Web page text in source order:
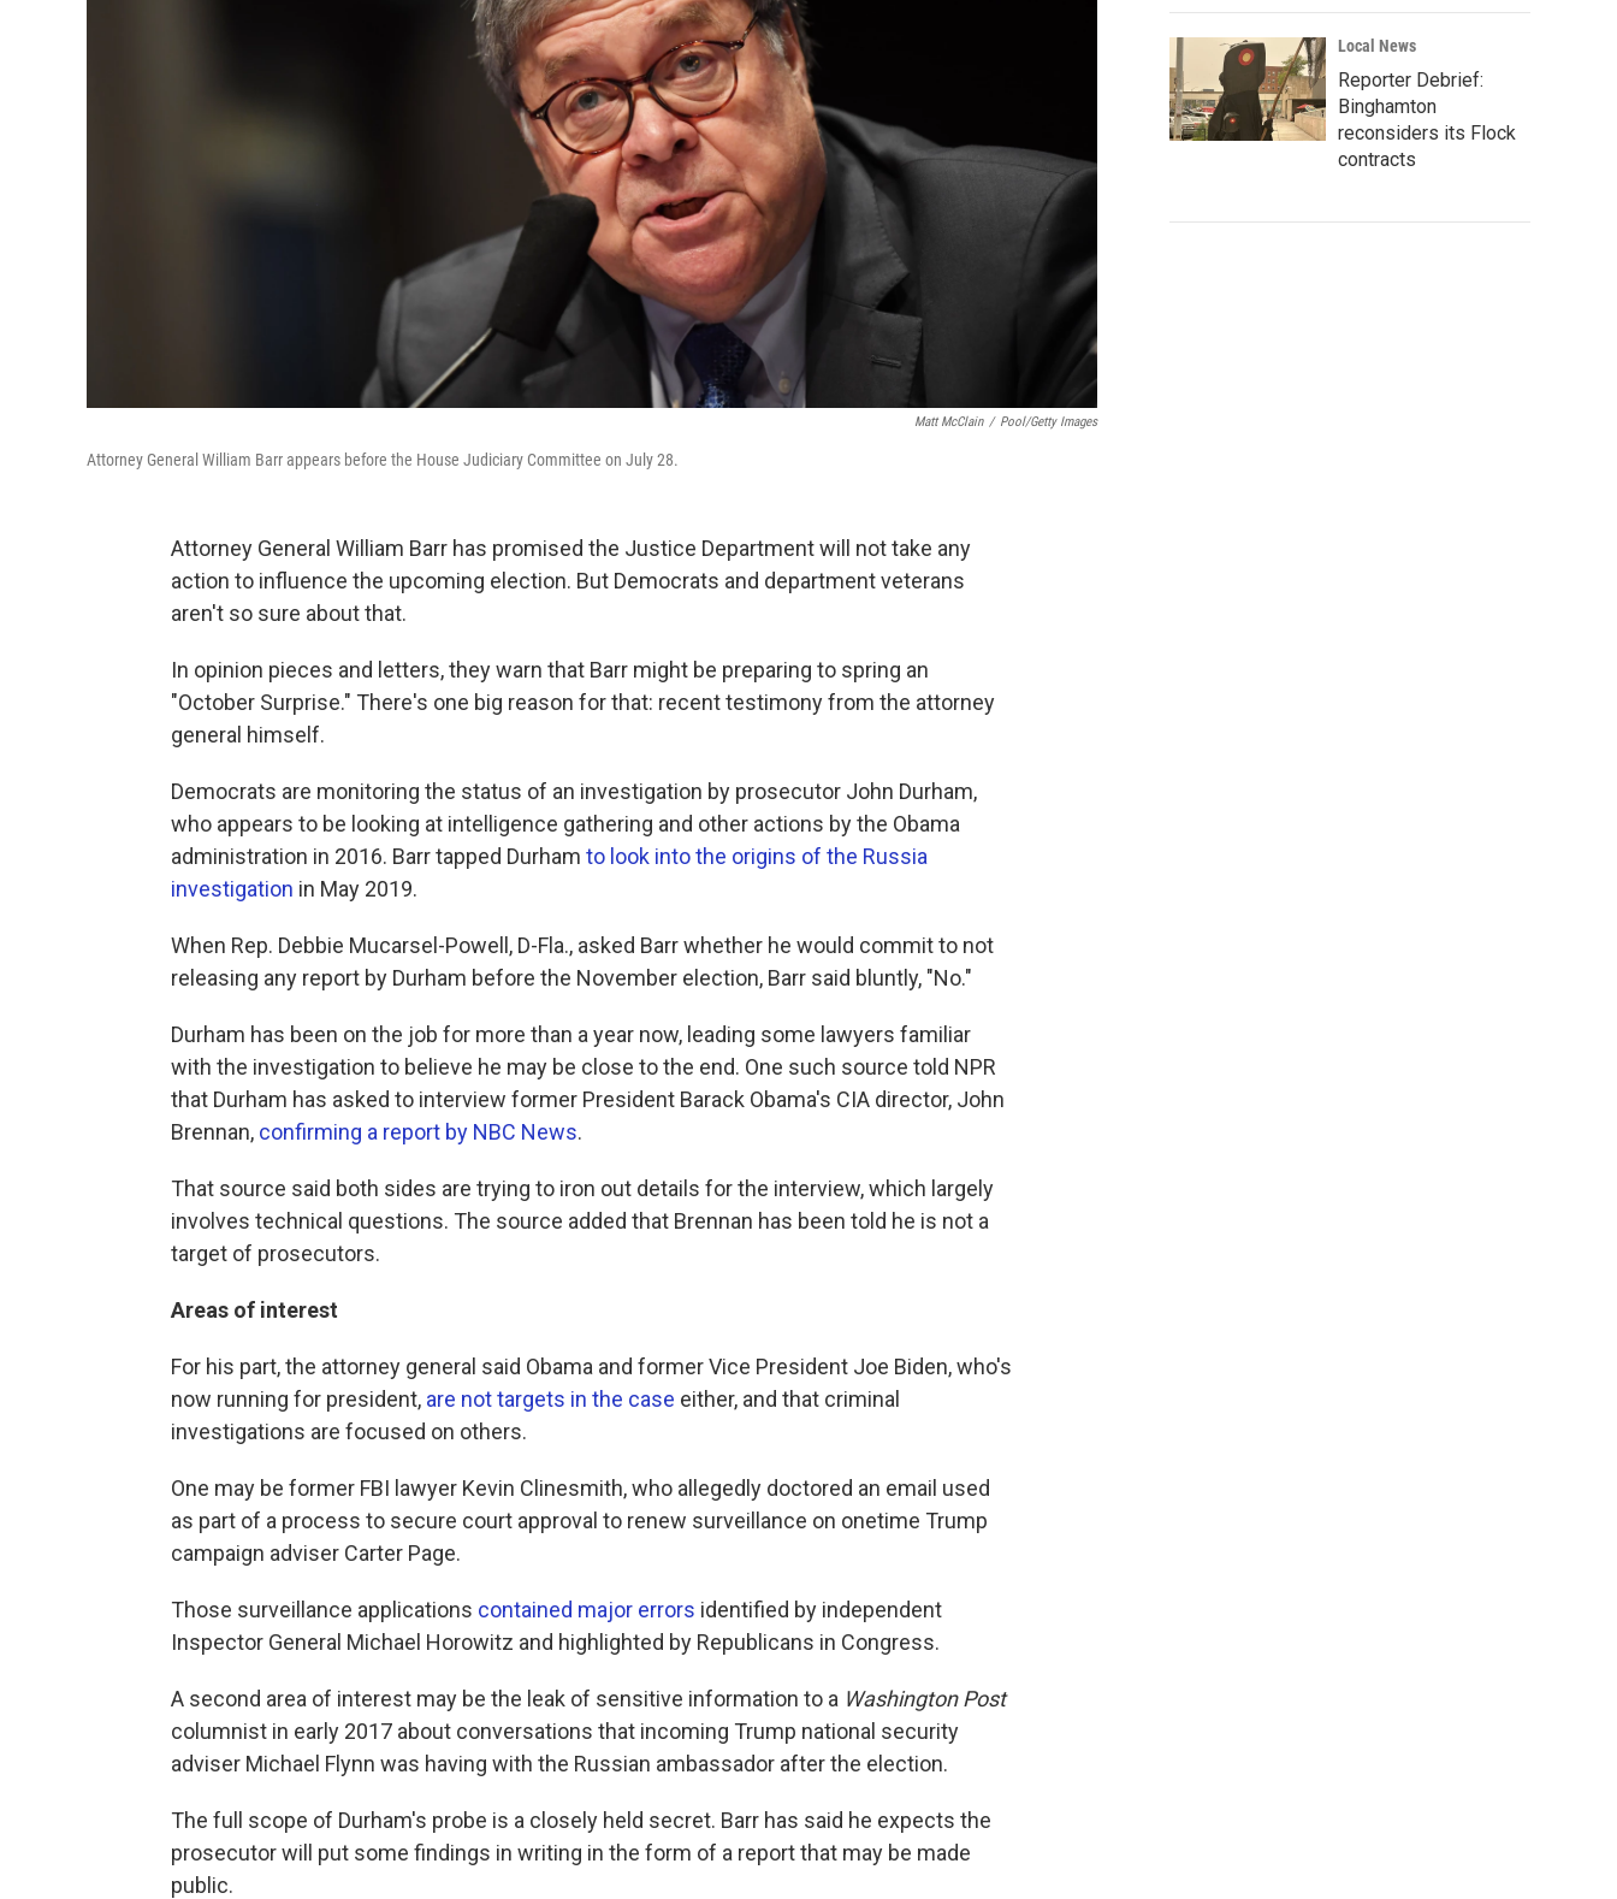
Matt McClain / Pool/Getty Images
Attorney General William Barr appears before the House Judiciary Committee on July 28.
Attorney General William Barr has promised the Justice Department will not take any
action to influence the upcoming election. But Democrats and department veterans
aren't so sure about that.
In opinion pieces and letters, they warn that Barr might be preparing to spring an
"October Surprise." There's one big reason for that: recent testimony from the attorney
general himself.
Democrats are monitoring the status of an investigation by prosecutor John Durham,
who appears to be looking at intelligence gathering and other actions by the Obama
administration in 2016. Barr tapped Durham to look into the origins of the Russia
investigation in May 2019.
When Rep. Debbie Mucarsel-Powell, D-Fla., asked Barr whether he would commit to not
releasing any report by Durham before the November election, Barr said bluntly, "No."
Durham has been on the job for more than a year now, leading some lawyers familiar
with the investigation to believe he may be close to the end. One such source told NPR
that Durham has asked to interview former President Barack Obama's CIA director, John
Brennan, confirming a report by NBC News.
That source said both sides are trying to iron out details for the interview, which largely
involves technical questions. The source added that Brennan has been told he is not a
target of prosecutors.
Areas of interest
For his part, the attorney general said Obama and former Vice President Joe Biden, who's
now running for president, are not targets in the case either, and that criminal
investigations are focused on others.
One may be former FBI lawyer Kevin Clinesmith, who allegedly doctored an email used
as part of a process to secure court approval to renew surveillance on onetime Trump
campaign adviser Carter Page.
Those surveillance applications contained major errors identified by independent
Inspector General Michael Horowitz and highlighted by Republicans in Congress.
A second area of interest may be the leak of sensitive information to a Washington Post
columnist in early 2017 about conversations that incoming Trump national security
adviser Michael Flynn was having with the Russian ambassador after the election.
The full scope of Durham's probe is a closely held secret. Barr has said he expects the
prosecutor will put some findings in writing in the form of a report that may be made
public.
Local News
Reporter Debrief:
Binghamton
reconsiders its Flock
contracts